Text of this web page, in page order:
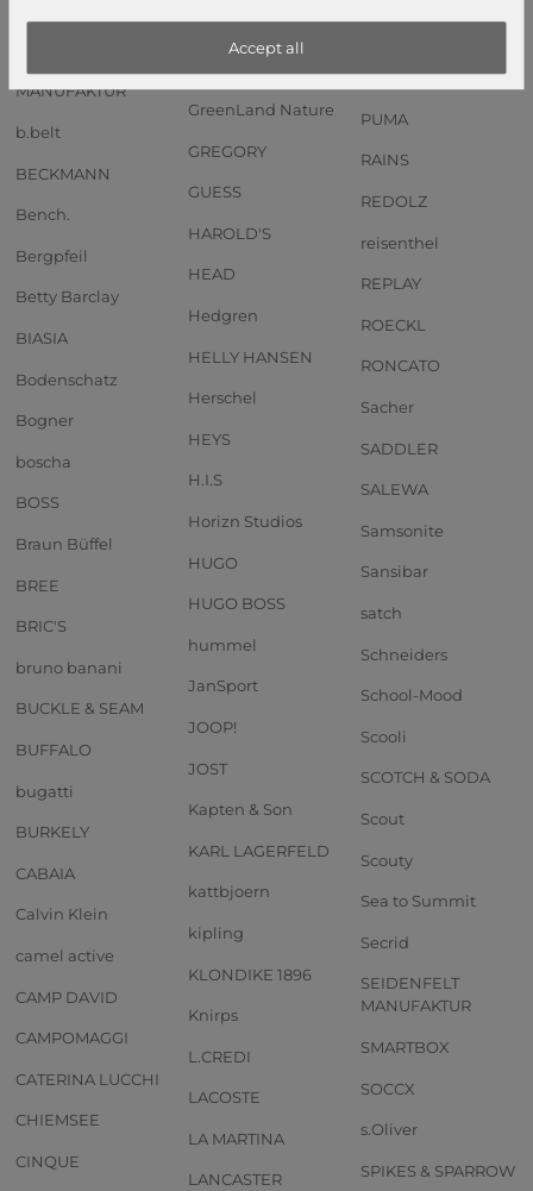
Anekke
Andersen SHOPPER
MANUFAKTUR
b.belt
BECKMANN
Bench.
Bergpfeil
Betty Barclay
BIASIA
Bodenschatz
Bogner
boscha
BOSS
Braun Büffel
BREE
BRIC'S
bruno banani
BUCKLE & SEAM
BUFFALO
bugatti
BURKELY
CABAIA
Calvin Klein
camel active
CAMP DAVID
CAMPOMAGGI
CATERINA LUCCHI
CHIEMSEE
CINQUE
GOT BAG
GreenLand Nature
GREGORY
GUESS
HAROLD'S
HEAD
Hedgren
HELLY HANSEN
Herschel
HEYS
H.I.S
Horizn Studios
HUGO
HUGO BOSS
hummel
JanSport
JOOP!
JOST
Kapten & Son
KARL LAGERFELD
kattbjoern
kipling
KLONDIKE 1896
Knirps
L.CREDI
LACOSTE
LA MARTINA
LANCASTER
PORSCHE DESIGN
PUMA
RAINS
REDOLZ
reisenthel
REPLAY
ROECKL
RONCATO
Sacher
SADDLER
SALEWA
Samsonite
Sansibar
satch
Schneiders
School-Mood
Scooli
SCOTCH & SODA
Scout
Scouty
Sea to Summit
Secrid
SEIDENFELT
MANUFAKTUR
SMARTBOX
SOCCX
s.Oliver
SPIKES & SPARROW
Accept all